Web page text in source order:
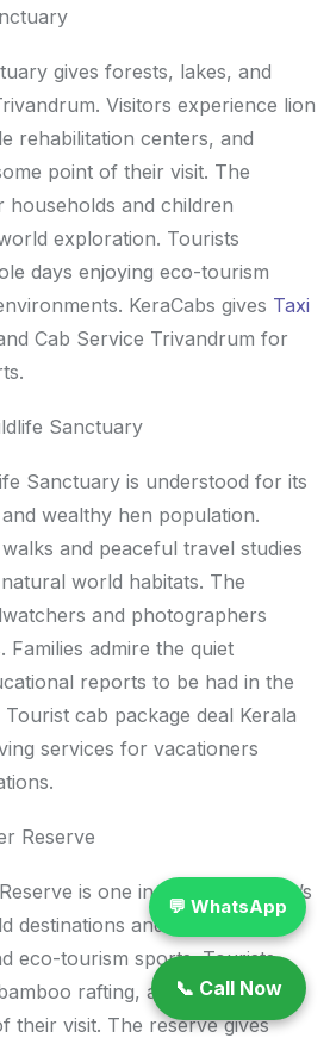
gives forests, lakes, and
Visitors experience lion
rehabilitation centers, and
point of their visit. The
and children
exploration. Tourists
days enjoying eco-tourism
KeraCabs gives Taxi
Cab Service Trivandrum for
Sanctuary
Sanctuary is understood for its
wealthy hen population.
and peaceful travel studies
world habitats. The
and photographers
Families admire the quiet
reports to be had in the
Tourist cab package deal Kerala
services for vacationers
Reserve
is one in every of Kerala’s
destinations and is famous for
eco-tourism sports. Tourists
rafting, and woodland
their visit. The reserve gives
💬 WhatsApp
📞 Call Now